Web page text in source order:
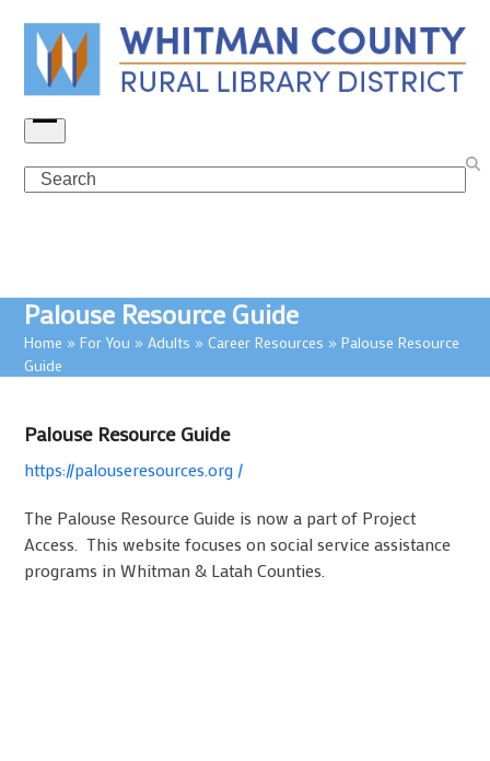
content
Open
menu
Search
Palouse Resource Guide
Home »For You »Adults »Career Resources »Palouse Resource
Guide
Palouse Resource Guide
https://palouseresources.org /
The Palouse Resource Guide is now a part of Project
Access. This website focuses on social service assistance
programs in Whitman & Latah Counties.